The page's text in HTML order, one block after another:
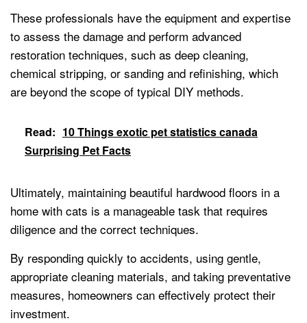
These professionals have the equipment and expertise
to assess the damage and perform advanced
restoration techniques, such as deep cleaning,
chemical stripping, or sanding and refinishing, which
are beyond the scope of typical DIY methods.
Read: 10 Things exotic pet statistics canada
Surprising Pet Facts
Ultimately, maintaining beautiful hardwood floors in a
home with cats is a manageable task that requires
diligence and the correct techniques.
By responding quickly to accidents, using gentle,
appropriate cleaning materials, and taking preventative
measures, homeowners can effectively protect their
investment.